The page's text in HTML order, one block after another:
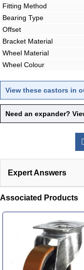
Fitting Method
Bearing Type
Offset
Bracket Material
Wheel Material
Wheel Colour
View these castors in
Need an expander?
Expert Answers
Associated Products